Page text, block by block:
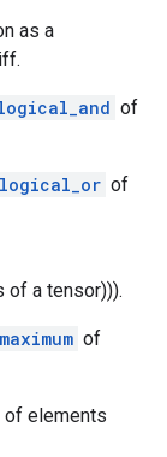
as a
of
of
of a tensor))).
of
of elements